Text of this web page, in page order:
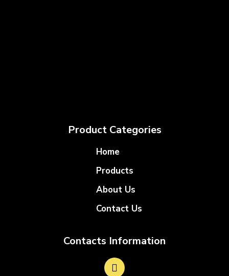
Product Categories
Home
Products
About Us
Contact Us
Contacts Information